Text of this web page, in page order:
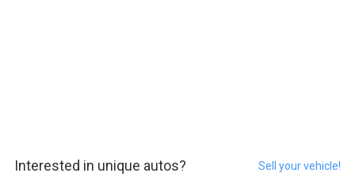
Interested in unique autos? Sell your vehicle!